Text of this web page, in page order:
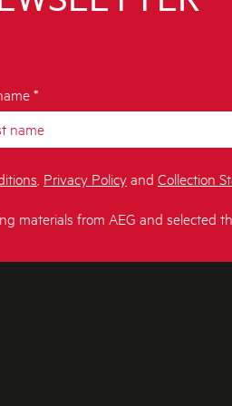
*
Privacy Policyand Collection
materials from AEG and selected